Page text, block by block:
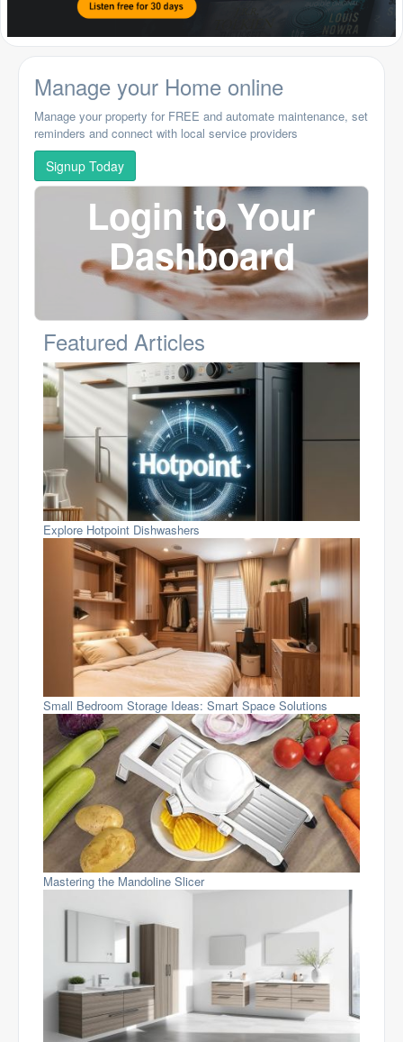
Manage your Home online
Manage your property for FREE and automate maintenance, set
reminders and connect with local service providers
Signup Today
Login to Your
Dashboard
Featured Articles
Explore Hotpoint Dishwashers
Small Bedroom Storage Ideas: Smart Space Solutions
Mastering the Mandoline Slicer